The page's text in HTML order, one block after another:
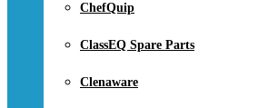
ChefQuip
ClassEQ Spare Parts
Clenaware